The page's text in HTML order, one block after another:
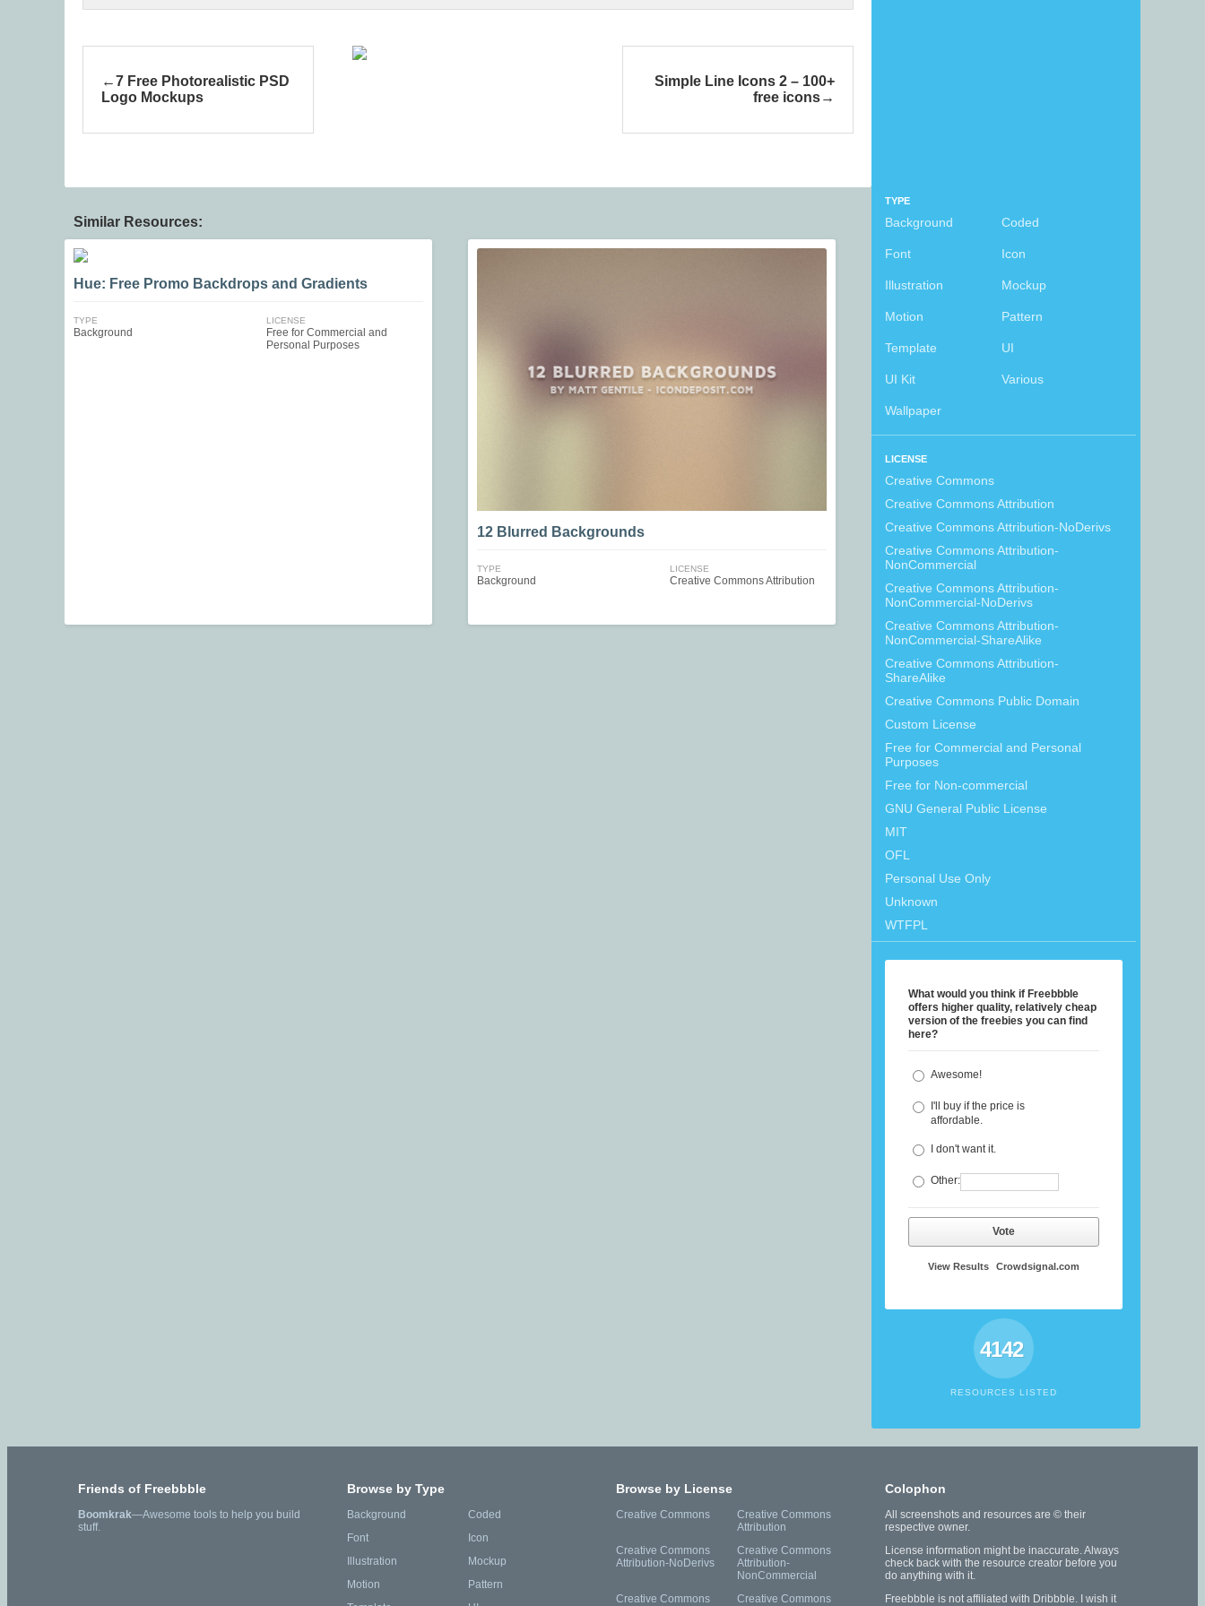
TYPE
Background Coded
Font Icon
Illustration Mockup
Motion Pattern
Template UI
UI Kit Various
Wallpaper
LICENSE
Creative Commons
Creative Commons Attribution
Creative Commons Attribution-NoDerivs
Creative Commons Attribution-
NonCommercial
Creative Commons Attribution-
NonCommercial-NoDerivs
Creative Commons Attribution-
NonCommercial-ShareAlike
Creative Commons Attribution-
ShareAlike
Creative Commons Public Domain
Custom License
Free for Commercial and Personal
Purposes
Free for Non-commercial
GNU General Public License
MIT
OFL
Personal Use Only
Unknown
WTFPL
What would you think if Freebbble
offers higher quality, relatively cheap
version of the freebies you can find
here?
Awesome!
I'll buy if the price is
affordable.
I don't want it.
Other:
Vote
View Results Crowdsignal.com
4142
RESOURCES LISTED
7 Free Photorealistic PSD
Logo Mockups
Simple Line Icons 2 – 100+
free icons
Similar Resources:
Hue: Free Promo Backdrops and Gradients
TYPE
Background
LICENSE
Free for Commercial and
Personal Purposes
12 Blurred Backgrounds
TYPE
Background
LICENSE
Creative Commons Attribution
Friends of Freebbble
Boomkrak—Awesome tools to help you build
stuff.
Browse by Type
Background
Coded
Font
Icon
Illustration
Mockup
Motion
Pattern
Browse by License
Creative Commons
Creative Commons
Attribution
Creative Commons
Attribution-NoDerivs
Creative Commons
Attribution-
NonCommercial
Creative Commons
Creative Commons
Colophon
All screenshots and resources are © their
respective owner.
License information might be inaccurate. Always
check back with the resource creator before you
do anything with it.
Freebbble is not affiliated with Dribbble. I wish it